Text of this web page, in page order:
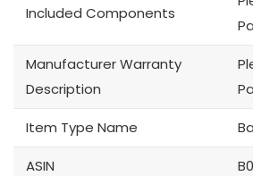
Included Components
Manufacturer Warranty
Description
Item Type Name
ASIN